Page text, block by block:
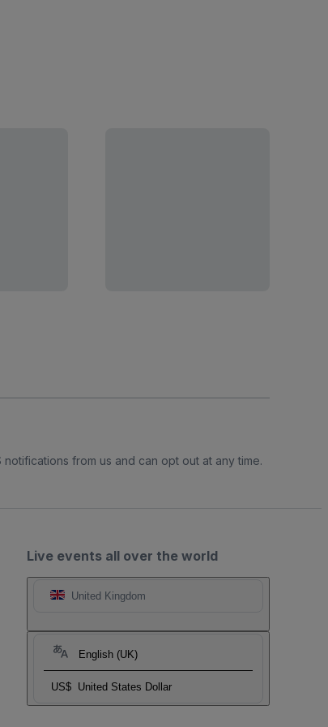
notifications from us and can opt out at any time.
Live events all over the world
United Kingdom
English (UK)
US$ United States Dollar